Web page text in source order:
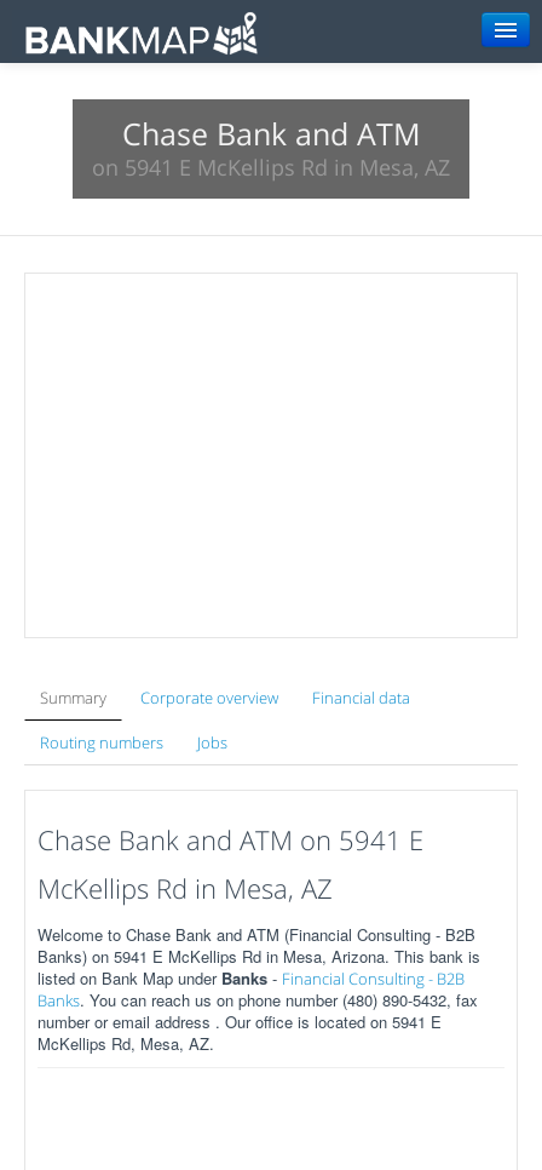
ResourcesChase Bank and ATM
on 5941 E McKellips Rd in Mesa, AZ
Summary Corporate overview Financial data
Routing numbers Jobs
Chase Bank and ATM on 5941 E
McKellips Rd in Mesa, AZ
Welcome to Chase Bank and ATM (Financial Consulting - B2B
Banks) on 5941 E McKellips Rd in Mesa, Arizona. This bank is
listed on Bank Map under Banks - Financial Consulting - B2B
Banks. You can reach us on phone number (480) 890-5432, fax
number or email address . Our office is located on 5941 E
McKellips Rd, Mesa, AZ.